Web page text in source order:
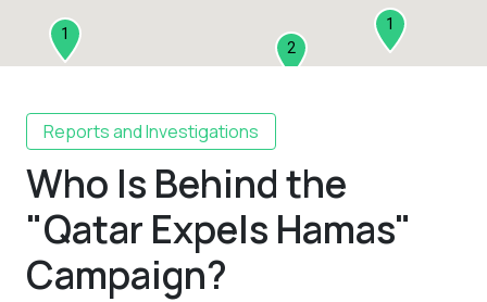
2
1
3
1
Reports and Investigations
Who Is Behind the
"Qatar Expels Hamas"
Campaign?